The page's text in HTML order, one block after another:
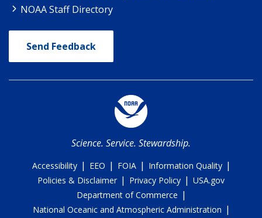
NOAA Staff Directory
Send Feedback
Science. Service. Stewardship.
Accessibility | EEO | FOIA | Information Quality |
Policies & Disclaimer | Privacy Policy | USA.gov
Department of Commerce |
National Oceanic and Atmospheric Administration |